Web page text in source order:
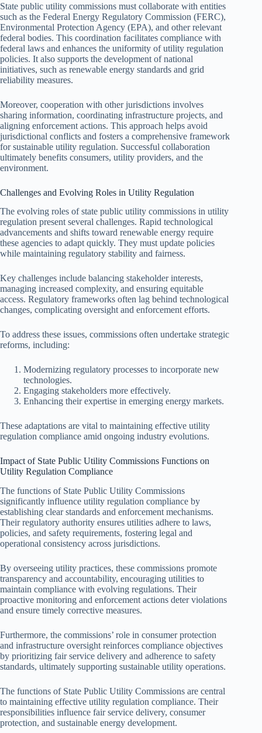
State public utility commissions must collaborate with entities
such as the Federal Energy Regulatory Commission (FERC),
Environmental Protection Agency (EPA), and other relevant
federal bodies. This coordination facilitates compliance with
federal laws and enhances the uniformity of utility regulation
policies. It also supports the development of national
initiatives, such as renewable energy standards and grid
reliability measures.
Moreover, cooperation with other jurisdictions involves
sharing information, coordinating infrastructure projects, and
aligning enforcement actions. This approach helps avoid
jurisdictional conflicts and fosters a comprehensive framework
for sustainable utility regulation. Successful collaboration
ultimately benefits consumers, utility providers, and the
environment.
Challenges and Evolving Roles in Utility Regulation
The evolving roles of state public utility commissions in utility
regulation present several challenges. Rapid technological
advancements and shifts toward renewable energy require
these agencies to adapt quickly. They must update policies
while maintaining regulatory stability and fairness.
Key challenges include balancing stakeholder interests,
managing increased complexity, and ensuring equitable
access. Regulatory frameworks often lag behind technological
changes, complicating oversight and enforcement efforts.
To address these issues, commissions often undertake strategic
reforms, including:
Modernizing regulatory processes to incorporate new
technologies.
Engaging stakeholders more effectively.
Enhancing their expertise in emerging energy markets.
These adaptations are vital to maintaining effective utility
regulation compliance amid ongoing industry evolutions.
Impact of State Public Utility Commissions Functions on
Utility Regulation Compliance
The functions of State Public Utility Commissions
significantly influence utility regulation compliance by
establishing clear standards and enforcement mechanisms.
Their regulatory authority ensures utilities adhere to laws,
policies, and safety requirements, fostering legal and
operational consistency across jurisdictions.
By overseeing utility practices, these commissions promote
transparency and accountability, encouraging utilities to
maintain compliance with evolving regulations. Their
proactive monitoring and enforcement actions deter violations
and ensure timely corrective measures.
Furthermore, the commissions’ role in consumer protection
and infrastructure oversight reinforces compliance objectives
by prioritizing fair service delivery and adherence to safety
standards, ultimately supporting sustainable utility operations.
The functions of State Public Utility Commissions are central
to maintaining effective utility regulation compliance. Their
responsibilities influence fair service delivery, consumer
protection, and sustainable energy development.